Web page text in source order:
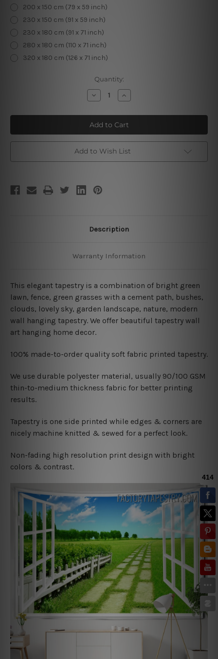
200 x 150 cm (79 x 59 inch)
230 x 150 cm (91 x 59 inch)
230 x 180 cm (91 x 71 inch)
280 x 180 cm (110 x 71 inch)
320 x 180 cm (126 x 71 inch)
Quantity:
Decrease
Quantity
Green
Lawn
|
Landscape
Tapestry
Increase
Quantity
Green
Lawn
|
Landscape
Tapestry
Add to Wish List
Description
Warranty Information
This elegant tapestry is a combination of bright green
lawn, fence, green grasses with a cement path, bushes,
clouds, lovely sky, garden landscape, nature, modern
wall hanging tapestry. We offer beautiful tapestry wall
art hanging home decor.
100% made-to-order quality soft fabric printed tapestry.
We use durable polyester material, usually 90/100 GSM
thin-to-medium thickness fabric for better printing
results.
Tapestry is one side printed while edges & corners are
nicely machine knitted & sewed for a perfect look.
Non-fading high resolution print design with bright
colors & contrast.